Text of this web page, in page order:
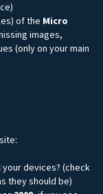
of the Micro
images,
(only on your main
devices? (check
they should be)